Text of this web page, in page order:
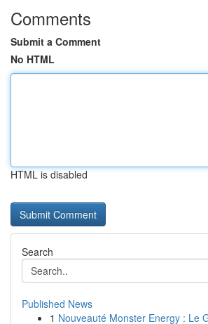
Comments
Submit a Comment
No HTML
HTML is disabled
Search
Published News
1 Nouveauté Monster Energy : Le